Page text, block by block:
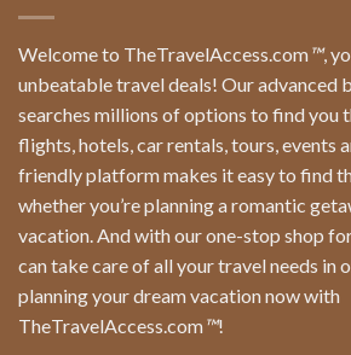
Welcome to TheTravelAccess.com™,
unbeatable travel deals! Our advanced
searches millions of options to find you
flights, hotels, car rentals, tours, events
friendly platform makes it easy to find
whether you’re planning a romantic
vacation. And with our one-stop shop
can take care of all your travel needs in
planning your dream vacation now with
TheTravelAccess.com™!